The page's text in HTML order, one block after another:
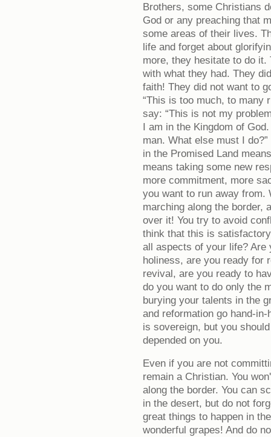
Brothers, some Christians
God or any preaching that
some areas of their lives.
life and forget about
more, they hesitate to do
with what they had. They
faith! They did not want to
“This is too much, to many
say: “This is not my
I am in the Kingdom of
man. What else must I
in the Promised Land
means taking some new
more commitment, more
you want to run away
marching along the border,
over it! You try to avoid
think that this is
all aspects of your life? Are
holiness, are you ready for
revival, are you ready to
do you want to do only the
burying your talents in the
and reformation go hand-
is sovereign, but you
depended on you.
Even if you are not
remain a Christian. You
along the border. You can
in the desert, but do not
great things to happen in
wonderful grapes! And do